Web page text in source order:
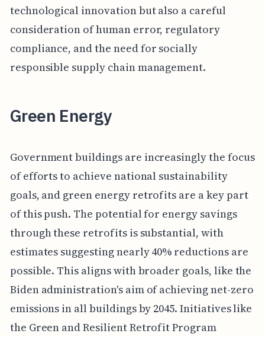
technological innovation but also a careful
consideration of human error, regulatory
compliance, and the need for socially
responsible supply chain management.
Green Energy
Government buildings are increasingly the focus
of efforts to achieve national sustainability
goals, and green energy retrofits are a key part
of this push. The potential for energy savings
through these retrofits is substantial, with
estimates suggesting nearly 40% reductions are
possible. This aligns with broader goals, like the
Biden administration's aim of achieving net-zero
emissions in all buildings by 2045. Initiatives like
the Green and Resilient Retrofit Program